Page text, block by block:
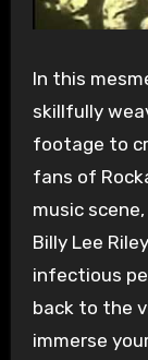
In this
skillfully
footage to
fans of
music
Billy Lee
infectious
back to the
immerse